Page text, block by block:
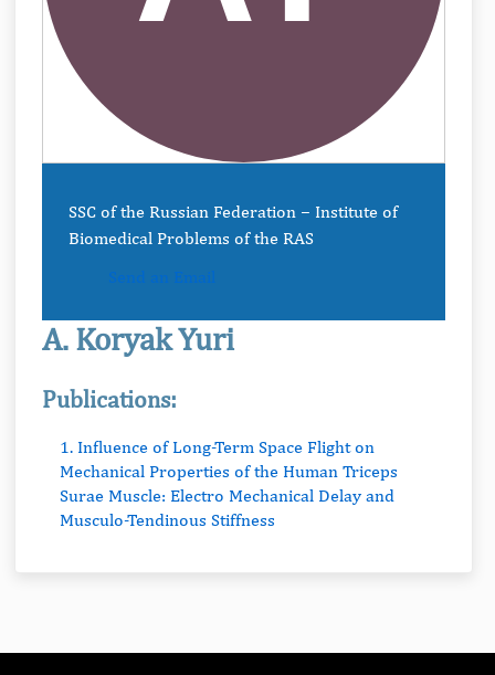
SSC of the Russian Federation − Institute of
Biomedical Problems of the RAS
Send an Email
A. Koryak Yuri
Publications:
1. Influence of Long-Term Space Flight on
Mechanical Properties of the Human Triceps
Surae Muscle: Electro Mechanical Delay and
Musculo-Tendinous Stiffness